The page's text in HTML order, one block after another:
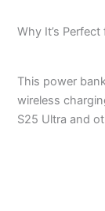
Why It’s
This power
wireless
S25 Ultra and